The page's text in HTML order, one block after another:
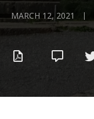
MARCH 12, 2021 |